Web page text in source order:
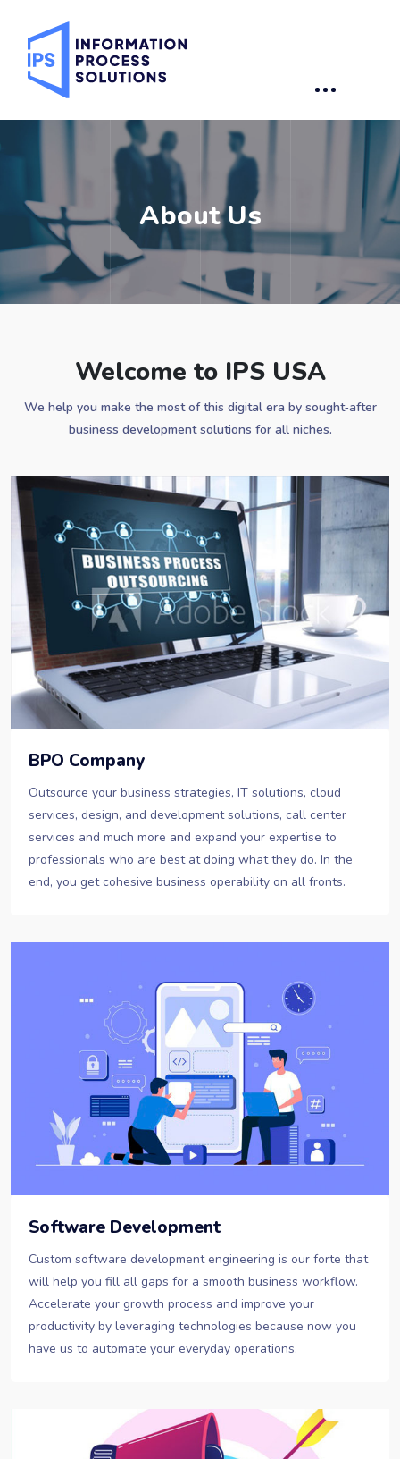
About Us
Welcome to IPS USA
We help you make the most of this digital era by sought‐after
business development solutions for all niches.
BPO Company
Outsource your business strategies, IT solutions, cloud
services, design, and development solutions, call center
services and much more and expand your expertise to
professionals who are best at doing what they do. In the
end, you get cohesive business operability on all fronts.
Software Development
Custom software development engineering is our forte that
will help you fill all gaps for a smooth business workflow.
Accelerate your growth process and improve your
productivity by leveraging technologies because now you
have us to automate your everyday operations.